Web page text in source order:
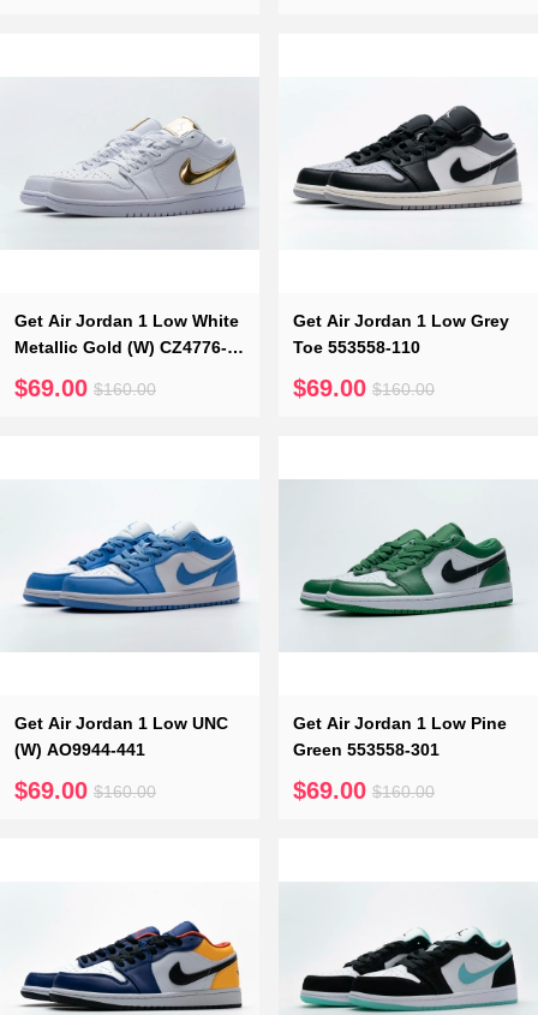
Get Air Jordan 1 Low White
Metallic Gold (W) CZ4776-
100
$69.00 $160.00
Get Air Jordan 1 Low Grey
Toe 553558-110
$69.00 $160.00
Get Air Jordan 1 Low UNC
(W) AO9944-441
$69.00 $160.00
Get Air Jordan 1 Low Pine
Green 553558-301
$69.00 $160.00